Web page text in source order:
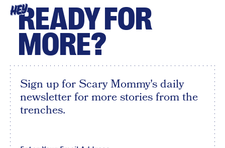
HEYREADY FOR
MORE?
Sign up for Scary Mommy's daily
newsletter for more stories from the
trenches.